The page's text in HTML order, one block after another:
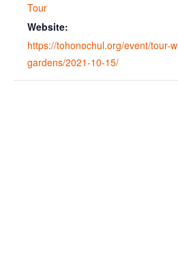
Tour
Website:
https://tohonochul.org/event/tour-
gardens/2021-10-15/